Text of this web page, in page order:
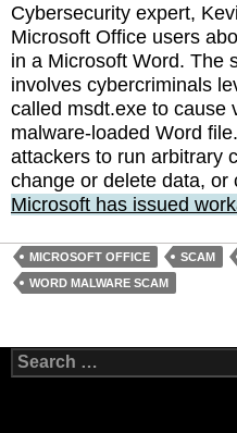
Cybersecurity expert,
Microsoft Office users
in a Microsoft Word. The
involves cybercriminals
called msdt.exe to cause
malware-loaded Word
attackers to run arbitrary
change or delete data, or
Microsoft has issued
MICROSOFT OFFICE SCAM
WORD MALWARE SCAM
Search
for: